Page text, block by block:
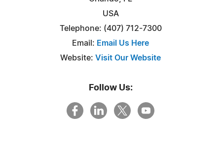
USA
Telephone: (407) 712-7300
Email: Email Us Here
Website: Visit Our Website
Follow Us: